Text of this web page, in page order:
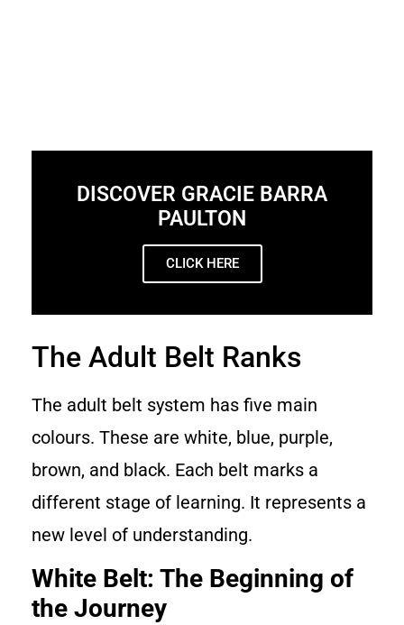
DISCOVER GRACIE BARRA
PAULTON
CLICK HERE
The Adult Belt Ranks
The adult belt system has five main
colours. These are white, blue, purple,
brown, and black. Each belt marks a
different stage of learning. It represents a
new level of understanding.
White Belt: The Beginning of
the Journey